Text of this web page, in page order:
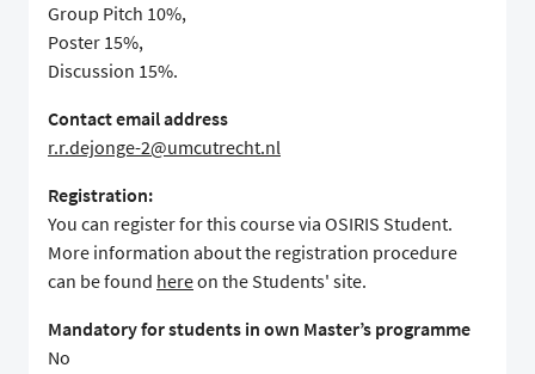
Group Pitch 10%,
Poster 15%,
Discussion 15%.
Contact email address
r.r.dejonge-2@umcutrecht.nl
Registration:
You can register for this course via OSIRIS Student.
More information about the registration procedure
can be found hereon the Students' site.
Mandatory for students in own Master’s programme
No